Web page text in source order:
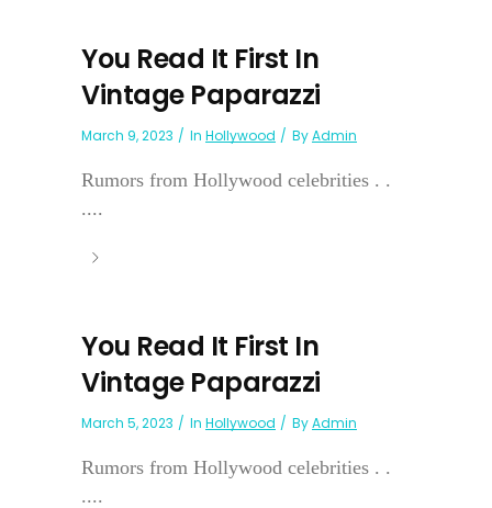
You Read It First In
Vintage Paparazzi
March 9, 2023 In Hollywood ByAdmin
Rumors from Hollywood celebrities . .
....
You Read It First In
Vintage Paparazzi
March 5, 2023 In Hollywood ByAdmin
Rumors from Hollywood celebrities . .
....